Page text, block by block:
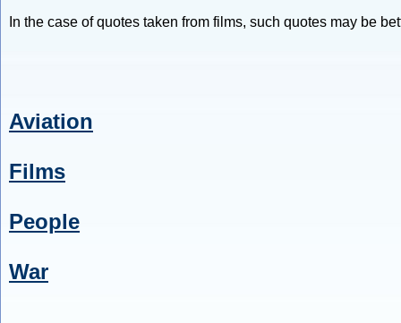
In the case of quotes taken from films, such quotes may be
Aviation
Films
People
War